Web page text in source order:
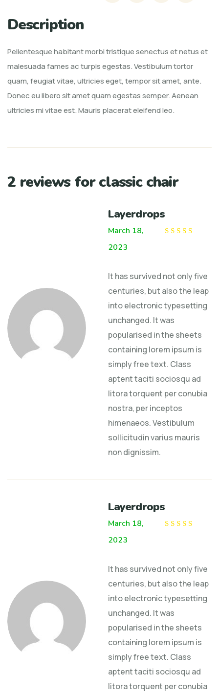
Description
Pellentesque habitant morbi tristique senectus et netus et
malesuada fames ac turpis egestas. Vestibulum tortor
quam, feugiat vitae, ultricies eget, tempor sit amet, ante.
Donec eu libero sit amet quam egestas semper. Aenean
ultricies mi vitae est. Mauris placerat eleifend leo.
2 reviews forclassic chair
Layerdrops
March 18,
2023
It has survived not only five
centuries, but also the leap
into electronic typesetting
unchanged. It was
popularised in the sheets
containing lorem ipsum is
simply free text. Class
aptent taciti sociosqu ad
litora torquent per conubia
nostra, per inceptos
himenaeos. Vestibulum
sollicitudin varius mauris
non dignissim.
Layerdrops
March 18,
2023
It has survived not only five
centuries, but also the leap
into electronic typesetting
unchanged. It was
popularised in the sheets
containing lorem ipsum is
simply free text. Class
aptent taciti sociosqu ad
litora torquent per conubia